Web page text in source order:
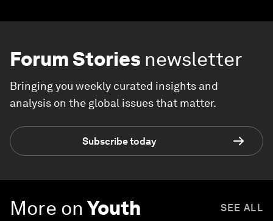
Forum Stories newsletter
Bringing you weekly curated insights and
analysis on the global issues that matter.
Subscribe today
More on Youth SEE ALL